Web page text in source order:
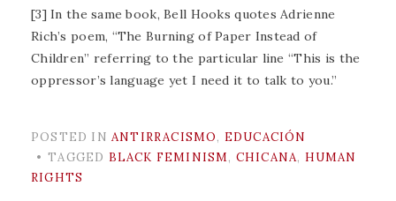
[3] In the same book, Bell Hooks quotes Adrienne
Rich’s poem, “The Burning of Paper Instead of
Children” referring to the particular line “This is the
oppressor’s language yet I need it to talk to you.”
POSTED IN ANTIRRACISMO, EDUCACIÓN
TAGGED BLACK FEMINISM, CHICANA, HUMAN
RIGHTS